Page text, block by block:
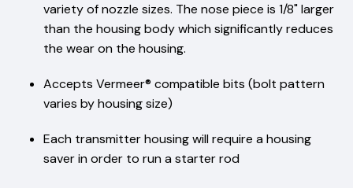
variety of nozzle sizes. The nose piece is 1/8" larger
than the housing body which significantly reduces
the wear on the housing.
Accepts Vermeer® compatible bits (bolt pattern
varies by housing size)
Each transmitter housing will require a housing
saver in order to run a starter rod